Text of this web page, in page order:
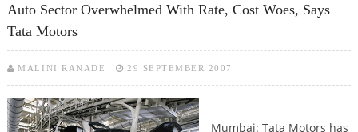
Auto Sector Overwhelmed With Rate, Cost Woes, Says
Tata Motors
MALINI RANADE 29 SEPTEMBER 2007
Mumbai: Tata Motors has